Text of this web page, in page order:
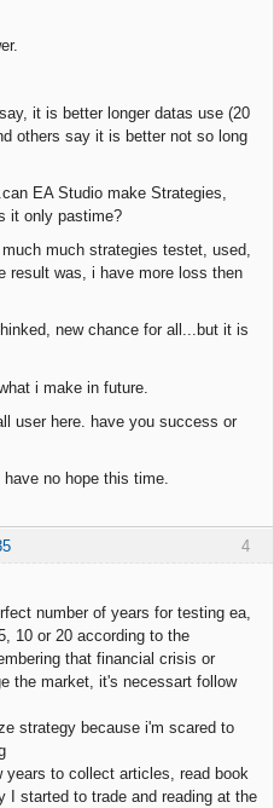
it is better longer datas use (20
others say it is better not so long
EA Studio make Strategies,
it only pastime?
much strategies testet, used,
result was, i have more loss then
new chance for all...but it is
i make in future.
user here. have you success or
no hope this time.
4
number of years for testing ea,
10 or 20 according to the
that financial crisis or
the market, it's necessart follow
strategy because i'm scared to
years to collect articles, read book
I started to trade and reading at the